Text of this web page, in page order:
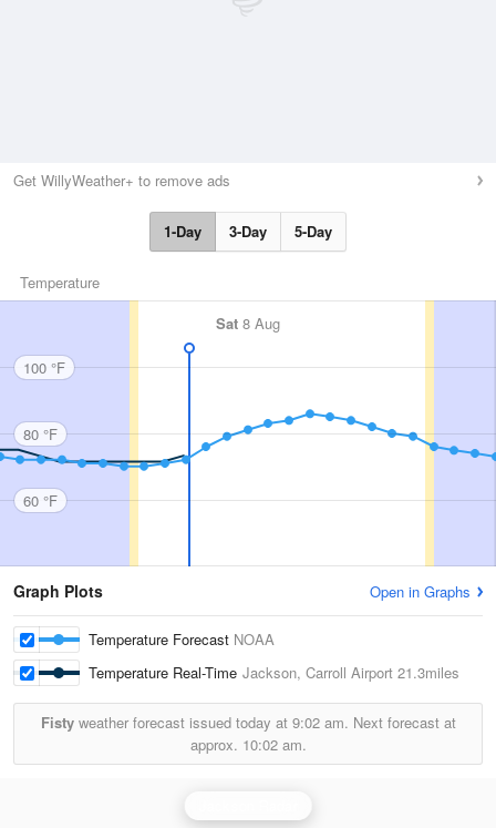
Get WillyWeather+ to remove ads
1-Day 3-Day 5-Day
Temperature
Sat 8 Aug
100 °F
80 °F
60 °F
Graph Plots Open in Graphs
Temperature Forecast NOAA
Temperature Real-Time Jackson, Carroll Airport 21.3miles
Fistyweather forecast issued today at 9:02 am. Next forecast at
approx. 10:02 am.